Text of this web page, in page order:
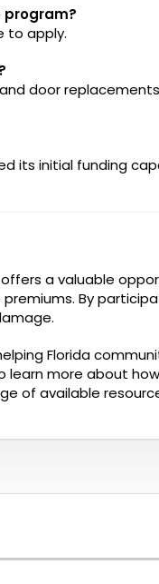
program?
to apply.
door
its initial funding
offers a valuable
By
Florida
more about
of available